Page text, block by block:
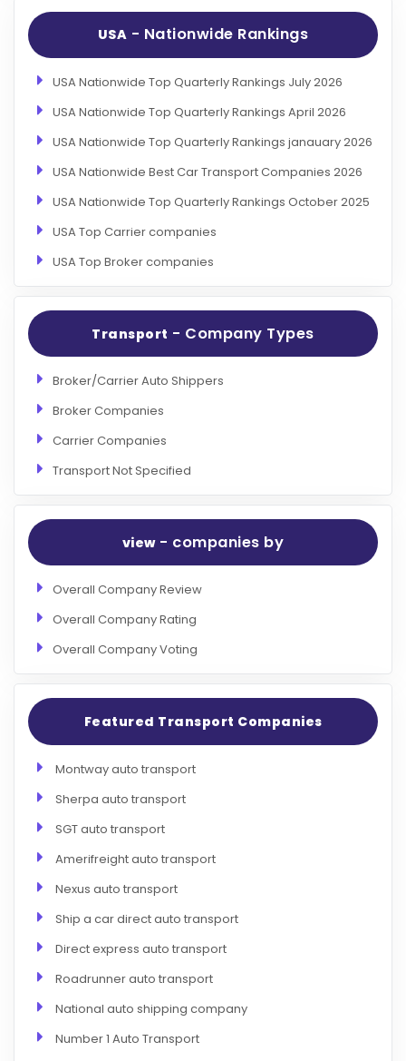
USA - Nationwide Rankings
USA Nationwide Top Quarterly Rankings July 2026
USA Nationwide Top Quarterly Rankings April 2026
USA Nationwide Top Quarterly Rankings janauary 2026
USA Nationwide Best Car Transport Companies 2026
USA Nationwide Top Quarterly Rankings October 2025
USA Top Carrier companies
USA Top Broker companies
Transport - Company Types
Broker/Carrier Auto Shippers
Broker Companies
Carrier Companies
Transport Not Specified
view- companies by
Overall Company Review
Overall Company Rating
Overall Company Voting
Featured Transport Companies
Montway auto transport
Sherpa auto transport
SGT auto transport
Amerifreight auto transport
Nexus auto transport
Ship a car direct auto transport
Direct express auto transport
Roadrunner auto transport
National auto shipping company
Number 1 Auto Transport